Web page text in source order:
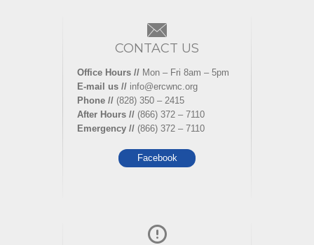
CONTACT US
Office Hours // Mon – Fri 8am – 5pm
E-mail us // info@ercwnc.org
Phone // (828) 350 – 2415
After Hours // (866) 372 – 7110
Emergency // (866) 372 – 7110
Facebook